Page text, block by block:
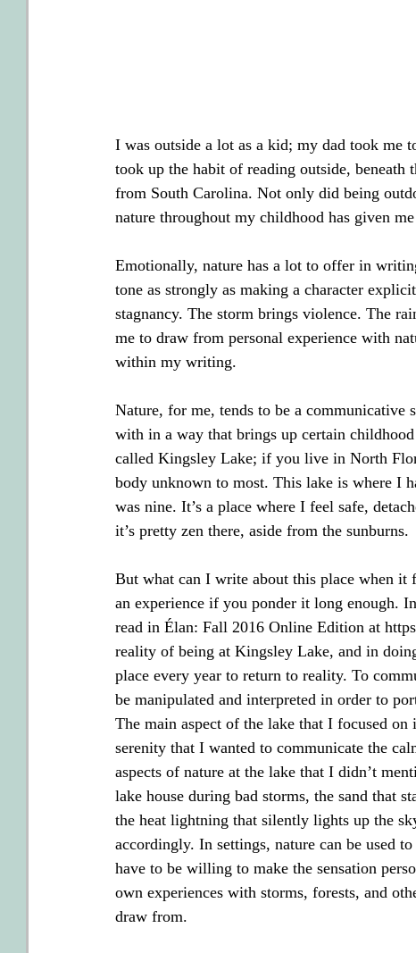
I was outside a lot as a kid; my dad took me
took up the habit of reading outside, beneath
from South Carolina. Not only did being
nature throughout my childhood has given
Emotionally, nature has a lot to offer in
tone as strongly as making a character
stagnancy. The storm brings violence. The
me to draw from personal experience with
within my writing.
Nature, for me, tends to be a communicative
with in a way that brings up certain
called Kingsley Lake; if you live in North
body unknown to most. This lake is where I
was nine. It’s a place where I feel safe,
it’s pretty zen there, aside from the sunburns.
But what can I write about this place when it
an experience if you ponder it long enough.
read in Élan: Fall 2016 Online Edition at
reality of being at Kingsley Lake, and in
place every year to return to reality. To
be manipulated and interpreted in order to
The main aspect of the lake that I focused
serenity that I wanted to communicate the
aspects of nature at the lake that I didn’t
lake house during bad storms, the sand that
the heat lightning that silently lights up the
accordingly. In settings, nature can be used
have to be willing to make the sensation
own experiences with storms, forests, and
draw from.